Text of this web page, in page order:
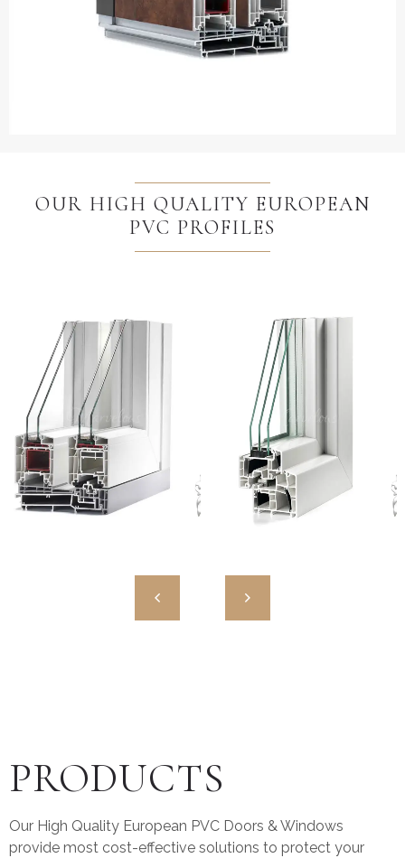
OUR HIGH QUALITY EUROPEAN
PVC PROFILES
High Quality European PVC
High Quality European PVC
PRODUCTS
Our High Quality European PVC Doors & Windows
provide most cost-effective solutions to protect your